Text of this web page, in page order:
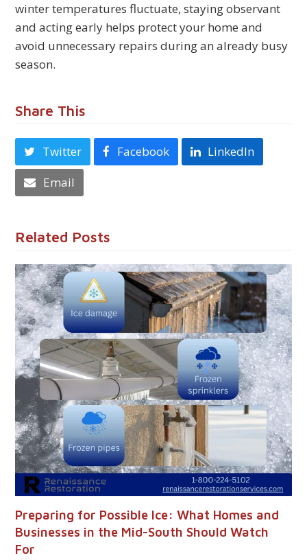
winter temperatures fluctuate, staying observant
and acting early helps protect your home and
avoid unnecessary repairs during an already busy
season.
Share This
Twitter Facebook
LinkedIn
Email
Related Posts
Preparing for Possible Ice: What Homes and
Businesses in the Mid-South Should Watch
For